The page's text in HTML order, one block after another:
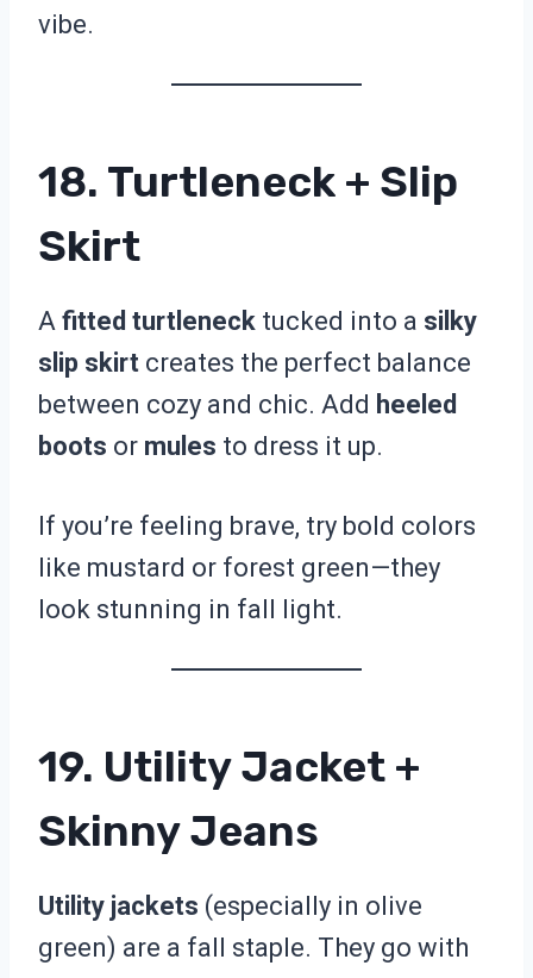
vibe.
18. Turtleneck + Slip
Skirt
A fitted turtleneck tucked into a silky
slip skirt creates the perfect balance
between cozy and chic. Add heeled
boots or mules to dress it up.
If you’re feeling brave, try bold colors
like mustard or forest green—they
look stunning in fall light.
19. Utility Jacket +
Skinny Jeans
Utility jackets (especially in olive
green) are a fall staple. They go with